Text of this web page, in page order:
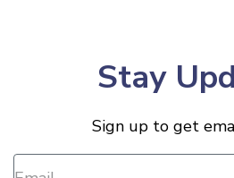
Stay
Sign up to get